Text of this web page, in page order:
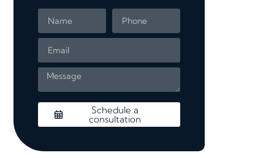
Schedule a
consultation